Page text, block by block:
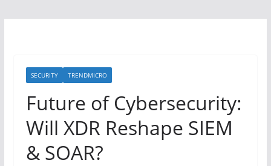
SECURITY TRENDMICRO
Future of Cybersecurity:
Will XDR Reshape SIEM
& SOAR?